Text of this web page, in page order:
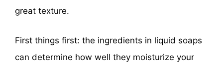
great texture.
First things first: the ingredients in liquid soaps
can determine how well they moisturize your